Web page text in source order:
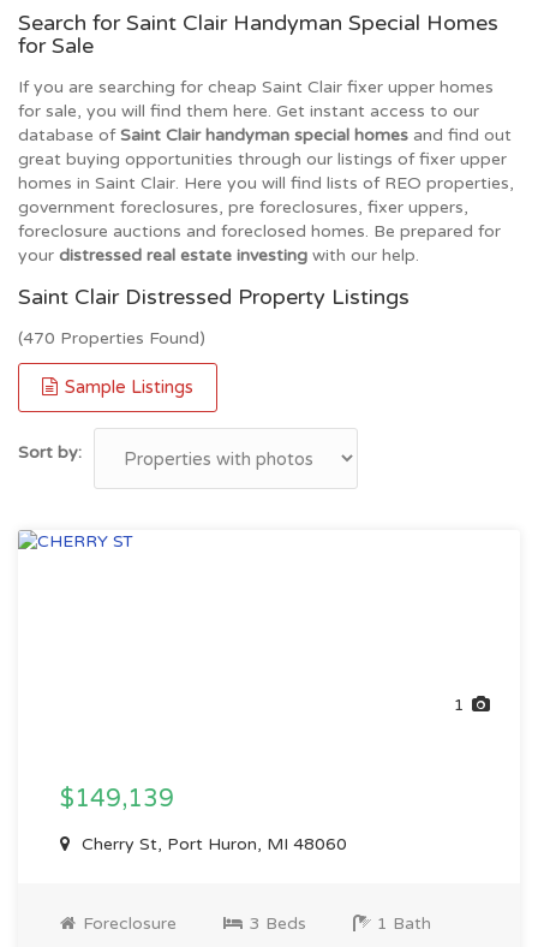
Search for Saint Clair Handyman Special Homes
for Sale
If you are searching for cheap Saint Clair fixer upper homes
for sale, you will find them here. Get instant access to our
database ofSaint Clair handyman special homes and find out
great buying opportunities through our listings of fixer upper
homes in Saint Clair. Here you will find lists of REO properties,
government foreclosures, pre foreclosures, fixer uppers,
foreclosure auctions and foreclosed homes. Be prepared for
your distressed real estate investing with our help.
Saint Clair Distressed Property Listings
(470 Properties Found)
Sample Listings
Sort by:
1
$149,139
Cherry St, Port Huron, MI 48060
Foreclosure 3 Beds 1 Bath